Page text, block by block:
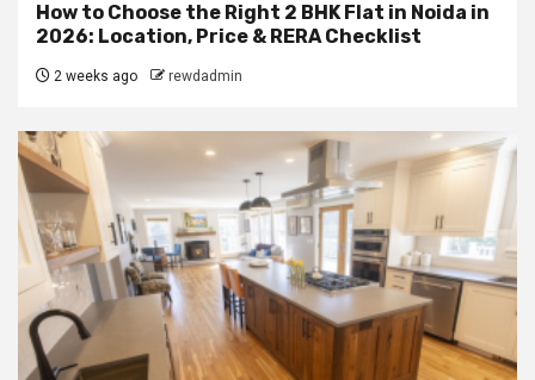
How to Choose the Right 2 BHK Flat in Noida in
2026: Location, Price & RERA Checklist
2 weeks ago rewdadmin